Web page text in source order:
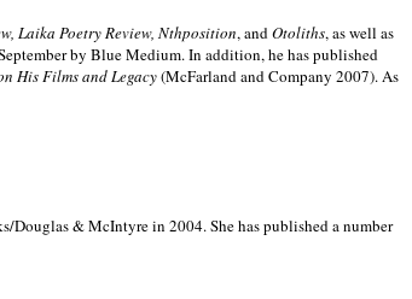
Laika Poetry Review, Nthposition, andOtoliths, as well as
by Blue Medium. In addition, he has published
His Films and Legacy(McFarland and Company 2007). As
Douglas & McIntyre in 2004. She has published a number